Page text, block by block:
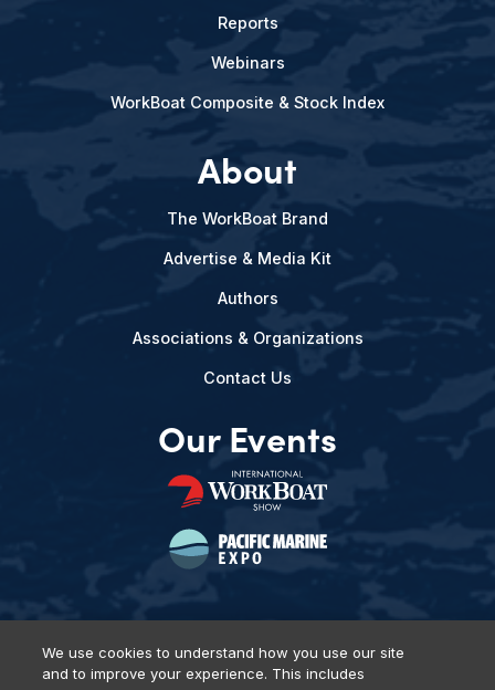
Reports
Webinars
WorkBoat Composite & Stock Index
About
The WorkBoat Brand
Advertise & Media Kit
Authors
Associations & Organizations
Contact Us
Our Events
We use cookies to understand how you use our site
and to improve your experience. This includes